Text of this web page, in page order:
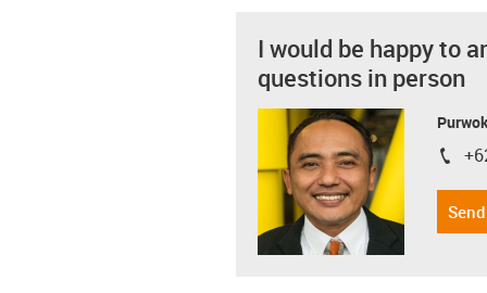
I would be happy to
questions in person
igus-